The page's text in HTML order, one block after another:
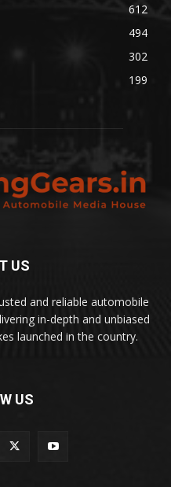
612
494
302
199
US
and reliable automobile
in-depth and unbiased
launched in the country.
US